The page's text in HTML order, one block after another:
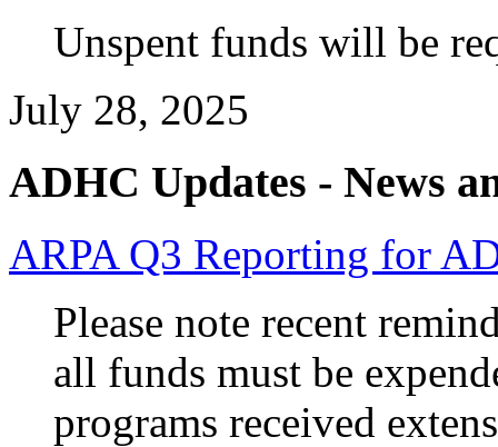
Unspent funds will be
July 28, 2025
ADHC Updates - News
ARPA Q3 Reporting for
Please note recent
all funds must be
programs received